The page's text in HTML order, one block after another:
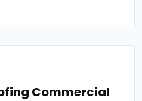
Commercial